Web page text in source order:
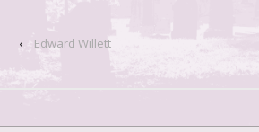
‹ Edward Willett